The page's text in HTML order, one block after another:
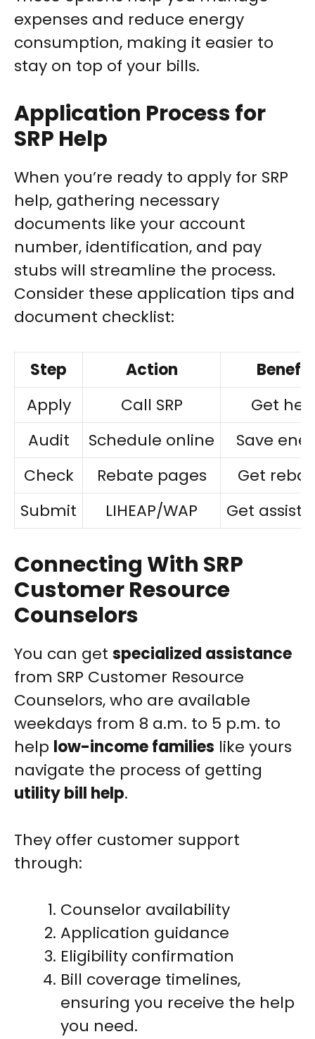
expenses and reduce energy
consumption, making it easier to
stay on top of your bills.
Application Process for
SRP Help
When you’re ready to apply for SRP
help, gathering necessary
documents like your account
number, identification, and pay
stubs will streamline the process.
Consider these application tips and
document checklist:
Step Action
Benefit
Apply
Call SRP
Get
Audit
Schedule online
Save
Check
Rebate pages
Get
Submit
LIHEAP/WAP Get
Connecting With SRP
Customer Resource
Counselors
You can get specialized assistance
from SRP Customer Resource
Counselors, who are available
weekdays from 8 a.m. to 5 p.m. to
help low-income families like yours
navigate the process of getting
utility bill help.
They offer customer support
through:
Counselor availability
Application guidance
Eligibility confirmation
Bill coverage timelines,
ensuring you receive the help
you need.